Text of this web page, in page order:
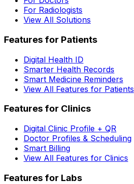
For Radiologists
View All Solutions
Features for Patients
Digital Health ID
Smarter Health Records
Smart Medicine Reminders
View All Features for Patients
Features for Clinics
Digital Clinic Profile + QR
Doctor Profiles & Scheduling
Smart Billing
View All Features for Clinics
Features for Labs